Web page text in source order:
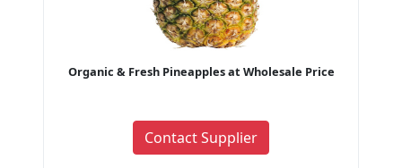
Organic & Fresh Pineapples at Wholesale Price
Contact Supplier